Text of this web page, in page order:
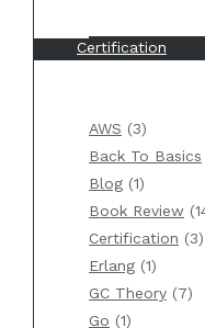
AWS (3)
Back To Basics
Blog (1)
Book Review
Certification (3)
Erlang (1)
GC Theory (7)
Go (1)
Certification
Go
Java
Kubernetes
Monthly
Valuable links
Weekly summary